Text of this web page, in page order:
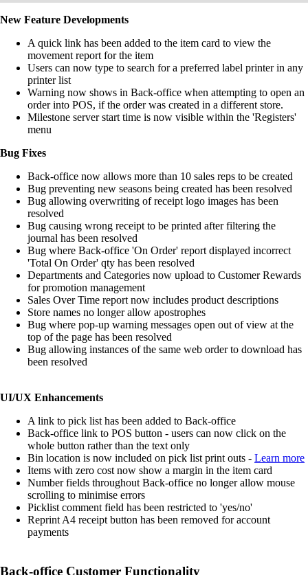
New Feature Developments
A quick link has been added to the item card to view the
movement report for the item
Users can now type to search for a preferred label printer in any
printer list
Warning now shows in Back-office when attempting to open an
order into POS, if the order was created in a different store.
Milestone server start time is now visible within the 'Registers'
menu
Bug Fixes
Back-office now allows more than 10 sales reps to be created
Bug preventing new seasons being created has been resolved
Bug allowing overwriting of receipt logo images has been
resolved
Bug causing wrong receipt to be printed after filtering the
journal has been resolved
Bug where Back-office 'On Order' report displayed incorrect
'Total On Order' qty has been resolved
Departments and Categories now upload to Customer Rewards
for promotion management
Sales Over Time report now includes product descriptions
Store names no longer allow apostrophes
Bug where pop-up warning messages open out of view at the
top of the page has been resolved
Bug allowing instances of the same web order to download has
been resolved
UI/UX Enhancements
A link to pick list has been added to Back-office
Back-office link to POS button - users can now click on the
whole button rather than the text only
Bin location is now included on pick list print outs - Learn more
Items with zero cost now show a margin in the item card
Number fields throughout Back-office no longer allow mouse
scrolling to minimise errors
Picklist comment field has been restricted to 'yes/no'
Reprint A4 receipt button has been removed for account
payments
Back-office Customer Functionality